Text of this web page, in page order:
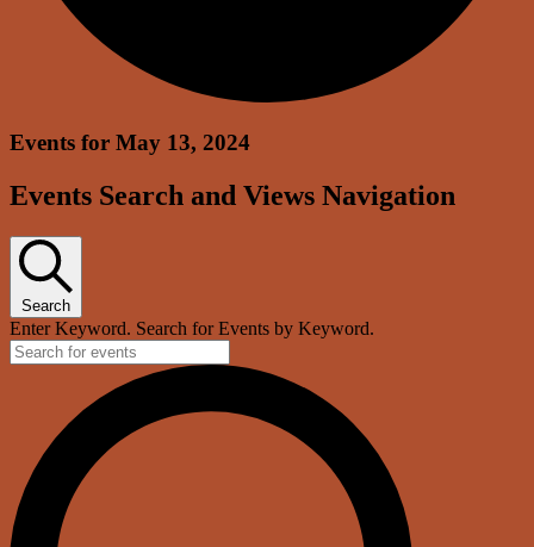
Events for May 13, 2024
Events Search and Views Navigation
Search
Enter Keyword. Search for Events by Keyword.